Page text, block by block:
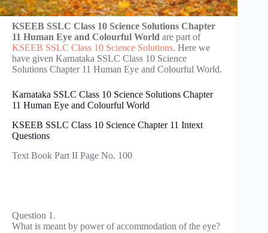
KSEEB SSLC Class 10 Science Solutions Chapter
11 Human Eye and Colourful World are part of
KSEEB SSLC Class 10 Science Solutions. Here we
have given Karnataka SSLC Class 10 Science
Solutions Chapter 11 Human Eye and Colourful World.
Karnataka SSLC Class 10 Science Solutions Chapter
11 Human Eye and Colourful World
KSEEB SSLC Class 10 Science Chapter 11 Intext
Questions
Text Book Part II Page No. 100
Question 1.
What is meant by power of accommodation of the eye?